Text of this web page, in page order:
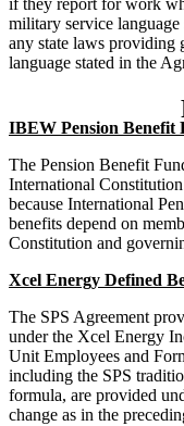
military service
any state laws providing
language stated in the
IBEW Pension Benefit
The Pension Benefit
International
because International
benefits depend on
Constitution and
Xcel Energy Defined
The SPS Agreement
under the Xcel Energy
Unit Employees and
including the SPS
formula, are provided
change as in the